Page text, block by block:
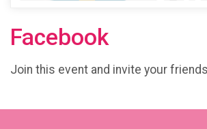
Facebook
Join this event and invite your